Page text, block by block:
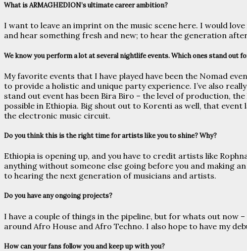
What is ARMAGHEDION’s ultimate career ambition?
I want to leave an imprint on the music scene here. I would
and hear something fresh and new; to hear the generation
We know you perform a lot at several nightlife events. Which ones stand out
My favorite events that I have played have been the Nomad
to provide a holistic and unique party experience. I’ve also
stand out event has been Bira Biro – the level of production,
possible in Ethiopia. Big shout out to Korenti as well, that
the electronic music circuit.
Do you think this is the right time for artists like you to shine? Why?
Ethiopia is opening up, and you have to credit artists like
anything without someone else going before you and making
to hearing the next generation of musicians and artists.
Do you have any ongoing projects?
I have a couple of things in the pipeline, but for whats out now
around Afro House and Afro Techno. I also hope to have my
How can your fans follow you and keep up with you?